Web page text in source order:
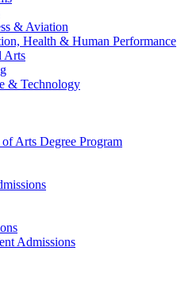
& Aviation
Health & Human Performance
Arts
& Technology
Arts Degree Program
Admissions